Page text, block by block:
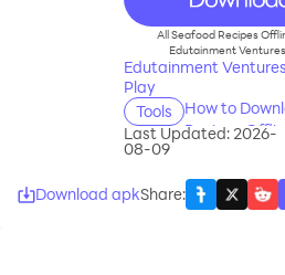
All Seafood Recipes
Edutainment
Edutainment
Play
Tools
How to
Recipes
Last Updated: 2026-
08-09
Download apkShare: